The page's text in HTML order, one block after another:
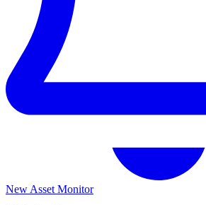
New Asset Monitor